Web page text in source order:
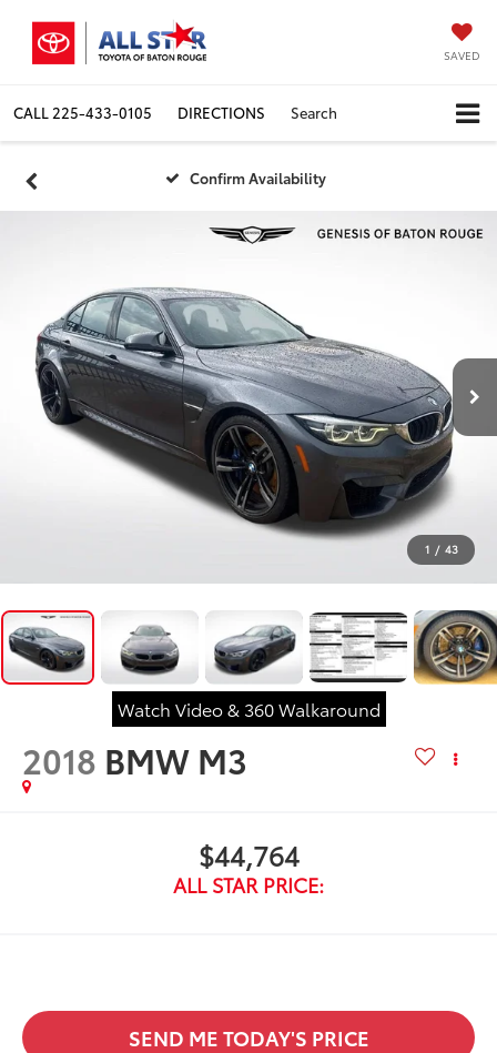
SAVED
CALL 225-433-0105 DIRECTIONS Search
Confirm Availability
1 / 43
Watch Video & 360 Walkaround
2018 BMW M3
$44,764
ALL STAR PRICE:
SEND ME TODAY'S PRICE